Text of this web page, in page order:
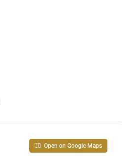
Open on Google Maps